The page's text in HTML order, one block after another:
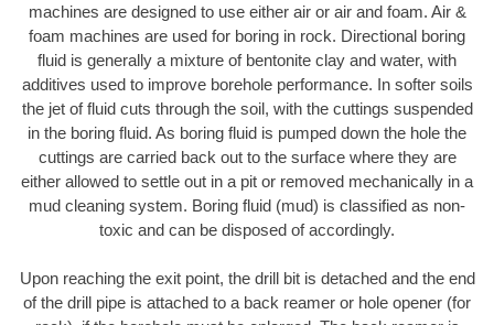
machines are designed to use either air or air and foam. Air &
foam machines are used for boring in rock. Directional boring
fluid is generally a mixture of bentonite clay and water, with
additives used to improve borehole performance. In softer soils
the jet of fluid cuts through the soil, with the cuttings suspended
in the boring fluid. As boring fluid is pumped down the hole the
cuttings are carried back out to the surface where they are
either allowed to settle out in a pit or removed mechanically in a
mud cleaning system. Boring fluid (mud) is classified as non-
toxic and can be disposed of accordingly.
Upon reaching the exit point, the drill bit is detached and the end
of the drill pipe is attached to a back reamer or hole opener (for